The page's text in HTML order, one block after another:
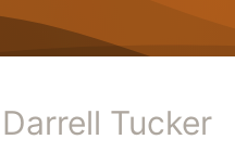
Darrell Tucker